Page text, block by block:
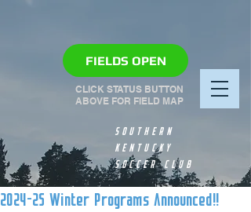
SOUTHERN
KENTUCKY
SOCCER CLUB
CLICK STATUS BUTTON
ABOVE FOR FIELD MAP
FIELDS OPEN
2024-25 Winter Programs Announced!!